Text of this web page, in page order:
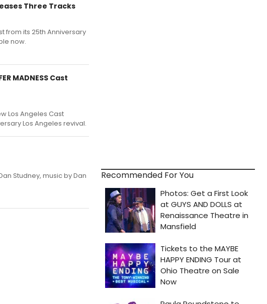
Three Tracks
from its 25th Anniversary
now.
MADNESS Cast
Los Angeles Cast
Los Angeles revival.
Studney, music by Dan
Recommended For You